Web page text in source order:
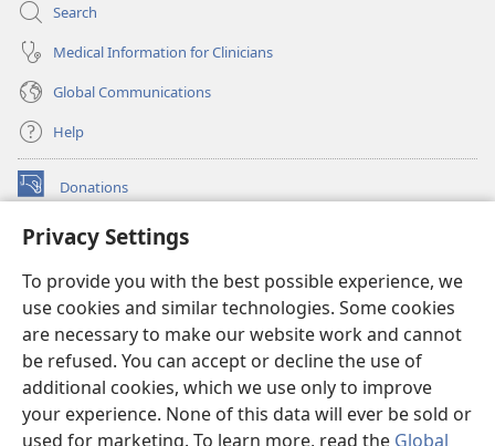
Privacy Settings
To provide you with the best possible experience, we
use cookies and similar technologies. Some cookies
are necessary to make our website work and cannot
be refused. You can accept or decline the use of
additional cookies, which we use only to improve
your experience. None of this data will ever be sold or
used for marketing. To learn more, read the Global
Search
Medical Information for Clinicians
Global Communications
Help
Donations
(opens
window)Watchtower ONLINE LIBRARY™
new
window)JW Hub ®
(opens
new
window)
®
Watchtower Library